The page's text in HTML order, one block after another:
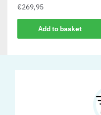
€269,95
Add to basket